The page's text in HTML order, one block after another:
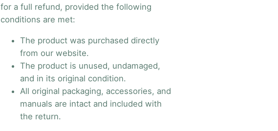
for a full refund, provided the following
conditions are met:
The product was purchased directly
from our website.
The product is unused, undamaged,
and in its original condition.
All original packaging, accessories, and
manuals are intact and included with
the return.